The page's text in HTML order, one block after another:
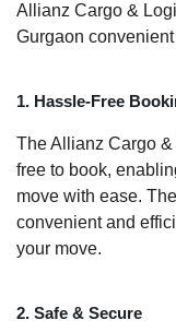
Allianz Cargo &
Gurgaon
1. Hassle-Free
The Allianz Cargo
free to book,
move with ease.
convenient and
your move.
2. Safe & Secure